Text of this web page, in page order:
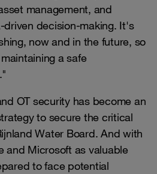
management, and
decision-making. It's
now and in the future, so
a safe
OT security has become an
to secure the critical
Water Board. And with
and Microsoft as valuable
to face potential